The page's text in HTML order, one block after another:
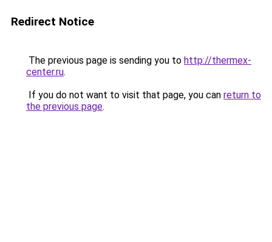
Redirect Notice
The previous page is sending you to http://thermex-
center.ru.
If you do not want to visit that page, you can return to
the previous page.